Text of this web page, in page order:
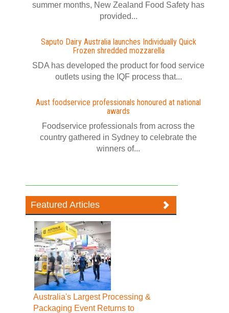
summer months, New Zealand Food Safety has
provided...
Saputo Dairy Australia launches Individually Quick
Frozen shredded mozzarella
SDA has developed the product for food service
outlets using the IQF process that...
Aust foodservice professionals honoured at national
awards
Foodservice professionals from across the
country gathered in Sydney to celebrate the
winners of...
Featured Articles
Australia's Largest Processing &
Packaging Event Returns to